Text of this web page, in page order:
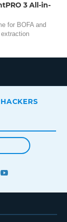
3 All-in-
for BOFA and